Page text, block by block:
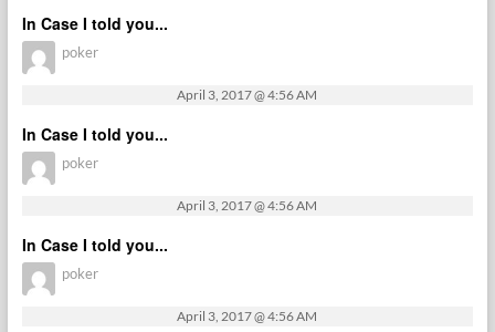
In Case I told you...
poker
April 3, 2017 @ 4:56 AM
In Case I told you...
poker
April 3, 2017 @ 4:56 AM
In Case I told you...
poker
April 3, 2017 @ 4:56 AM